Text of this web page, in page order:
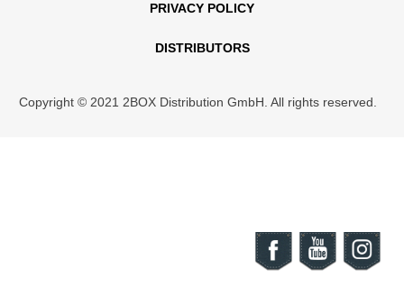
PRIVACY POLICY
DISTRIBUTORS
Copyright © 2021 2BOX Distribution GmbH. All rights reserved.